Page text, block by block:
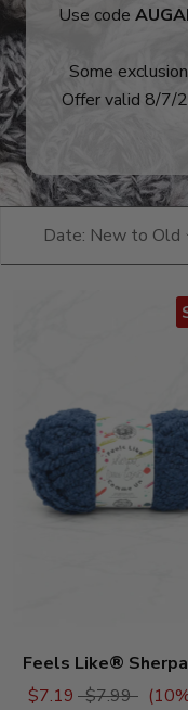
Use code
Some
Offer valid 8/7/
Date: New to Old
Feels Like® Sherpa
$7.19 $7.99 (10